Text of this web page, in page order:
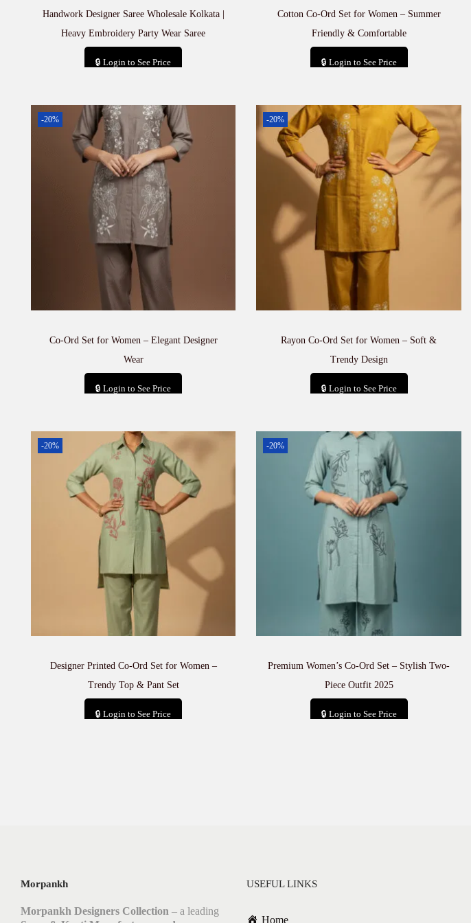
Handwork Designer Saree Wholesale Kolkata |
Heavy Embroidery Party Wear Saree
🔒 Login to See Price
Cotton Co-Ord Set for Women – Summer
Friendly & Comfortable
🔒 Login to See Price
-20%
Co-Ord Set for Women – Elegant Designer
Wear
🔒 Login to See Price
-20%
Rayon Co-Ord Set for Women – Soft &
Trendy Design
🔒 Login to See Price
-20%
Designer Printed Co-Ord Set for Women –
Trendy Top & Pant Set
🔒 Login to See Price
-20%
Premium Women’s Co-Ord Set – Stylish Two-
Piece Outfit 2025
🔒 Login to See Price
Morpankh
Morpankh Designers Collection – a leading
USEFUL LINKS
Home